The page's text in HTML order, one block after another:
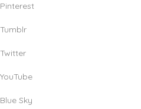
Pinterest
Tumblr
Twitter
YouTube
Blue Sky